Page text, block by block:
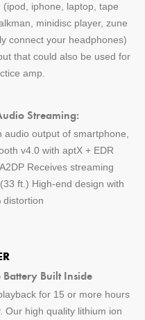
iphone, laptop, tape
minidisc player, zune
connect your headphones)
that could also be used for
amp.
Streaming:
output of smartphone,
v4.0 with aptX + EDR
Receives streaming
ft.) High-end design with
distortion
Built Inside
for 15 or more hours
Our high quality lithium ion